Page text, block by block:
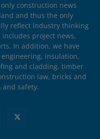
construction news
and thus the only
reflect industry thinking
project news,
In addition, we have
insulation,
and cladding, timber
law, bricks and
and safety.